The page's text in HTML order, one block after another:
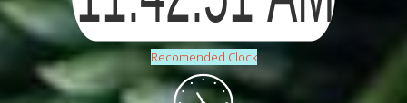
Recomended Clock